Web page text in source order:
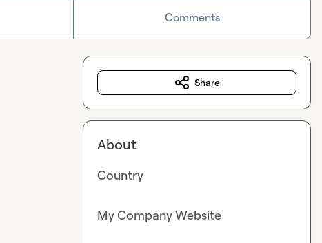
Comments
Share
About
Country
My Company Website